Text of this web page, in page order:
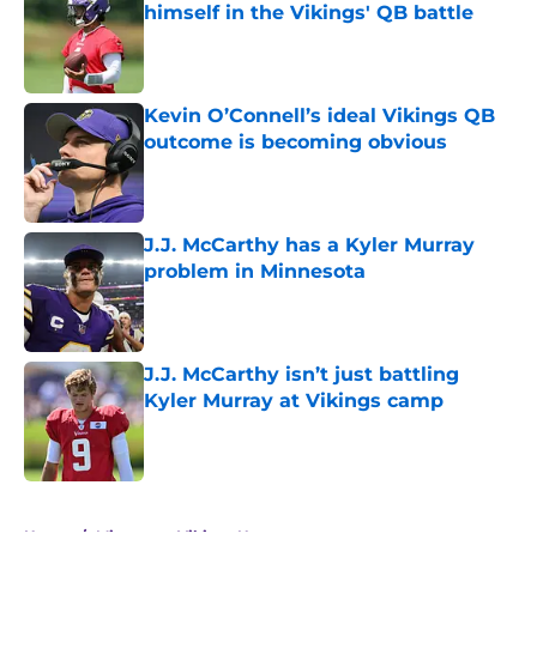
himself in the Vikings' QB battle
Kevin O’Connell’s ideal Vikings QB
outcome is becoming obvious
J.J. McCarthy has a Kyler Murray
problem in Minnesota
Published by on Invalid Date
J.J. McCarthy isn’t just battling
Kyler Murray at Vikings camp
Published by on Invalid Date
Home / Minnesota Vikings News